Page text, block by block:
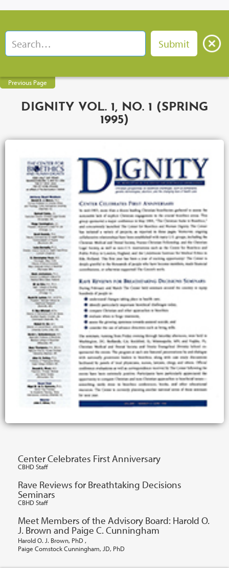
Previous Page
DIGNITY VOL. 1, NO. 1 (SPRING
1995)
Center Celebrates First Anniversary
CBHD Staff
Rave Reviews for Breathtaking Decisions
Seminars
CBHD Staff
Meet Members of the Advisory Board: Harold O.
J. Brown and Paige C. Cunningham
Harold O. J. Brown, PhD,
Paige Comstock Cunningham, JD, PhD